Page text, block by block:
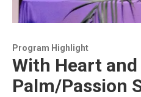
Program Highlight
With Heart and
Palm/Passion